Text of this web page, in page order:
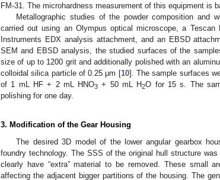
FM-31. The microhardness measurement of this equipment is
Metallographic studies of the powder composition and
carried out using an Olympus optical microscope, a
Instruments EDX analysis attachment, and an EBSD
SEM and EBSD analysis, the studied surfaces of the
size of up to 1200 grit and additionally polished with an
colloidal silica particle of 0.25 μm [10]. The sample surfaces
of 1 mL HF + 2 mL HNO3 + 50 mL H2O for 15 s. The
polishing for one day.
3. Modification of the Gear Housing
The desired 3D model of the lower angular gearbox
foundry technology. The SSS of the original hull structure
clearly have “extra” material to be removed. These small
affecting the adjacent bigger partitions of the housing. The